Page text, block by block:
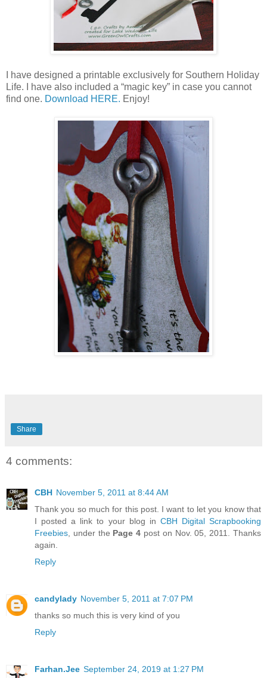
I have designed a printable exclusively for Southern Holiday
Life. I have also included a “magic key” in case you cannot
find one. Download HERE. Enjoy!
Share
4 comments:
CBH November 5, 2011 at 8:44 AM
Thank you so much for this post. I want to let you know that
I posted a link to your blog in CBH Digital Scrapbooking
Freebies , under the Page 4 post on Nov. 05, 2011. Thanks
again.
Reply
candylady November 5, 2011 at 7:07 PM
thanks so much this is very kind of you
Reply
Farhan.Jee September 24, 2019 at 1:27 PM